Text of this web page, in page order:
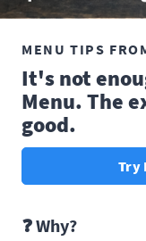
MENU TIPS
It's not
Menu. The
good.
Try
❓ Why?